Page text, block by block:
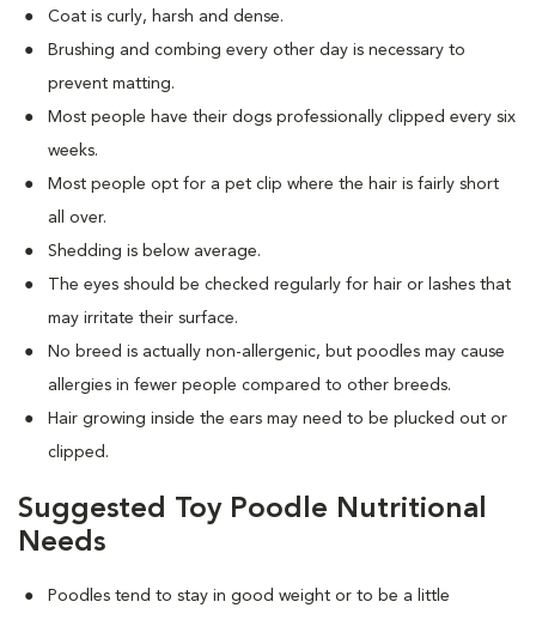
Coat is curly, harsh and dense.
Brushing and combing every other day is necessary to
prevent matting.
Most people have their dogs professionally clipped every six
weeks.
Most people opt for a pet clip where the hair is fairly short
all over.
Shedding is below average.
The eyes should be checked regularly for hair or lashes that
may irritate their surface.
No breed is actually non-allergenic, but poodles may cause
allergies in fewer people compared to other breeds.
Hair growing inside the ears may need to be plucked out or
clipped.
Suggested Toy Poodle Nutritional
Needs
Poodles tend to stay in good weight or to be a little